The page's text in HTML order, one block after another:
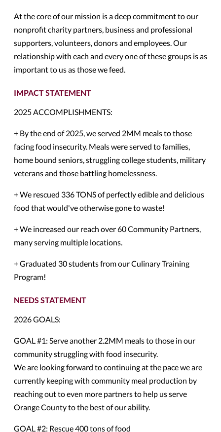
At the core of our mission is a deep commitment to our
nonprofit charity partners, business and professional
supporters, volunteers, donors and employees. Our
relationship with each and every one of these groups is as
important to us as those we feed.
IMPACT STATEMENT
2025 ACCOMPLISHMENTS:
+ By the end of 2025, we served 2MM meals to those
facing food insecurity. Meals were served to families,
home bound seniors, struggling college students, military
veterans and those battling homelessness.
+ We rescued 336 TONS of perfectly edible and delicious
food that would've otherwise gone to waste!
+ We increased our reach over 60 Community Partners,
many serving multiple locations.
+ Graduated 30 students from our Culinary Training
Program!
NEEDS STATEMENT
2026 GOALS:
GOAL #1: Serve another 2.2MM meals to those in our
community struggling with food insecurity.
We are looking forward to continuing at the pace we are
currently keeping with community meal production by
reaching out to even more partners to help us serve
Orange County to the best of our ability.
GOAL #2: Rescue 400 tons of food